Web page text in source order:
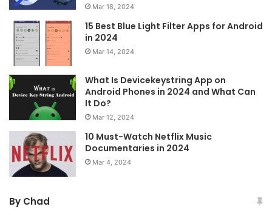
Mar 18, 2024
15 Best Blue Light Filter Apps for Android
in 2024
Mar 14, 2024
What Is Devicekeystring App on
Android Phones in 2024 and What Can
It Do?
Mar 12, 2024
10 Must-Watch Netflix Music
Documentaries in 2024
Mar 4, 2024
By Chad